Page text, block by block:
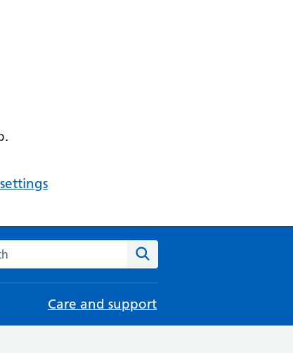
the NHS website
Care and support